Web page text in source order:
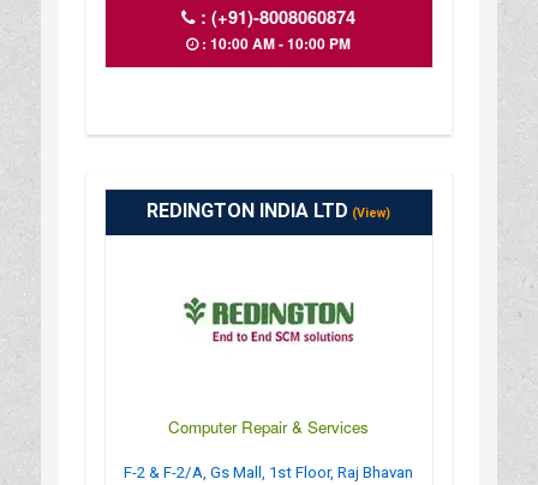
:(+91)-8008060874
: 10:00 AM - 10:00 PM
REDINGTON INDIA LTD (View)
Computer Repair & Services
F-2 & F-2/A, Gs Mall, 1st Floor, Raj Bhavan